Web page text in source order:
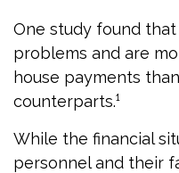
One study found
problems and are
house payments
counterparts.¹
While the financial
personnel and their